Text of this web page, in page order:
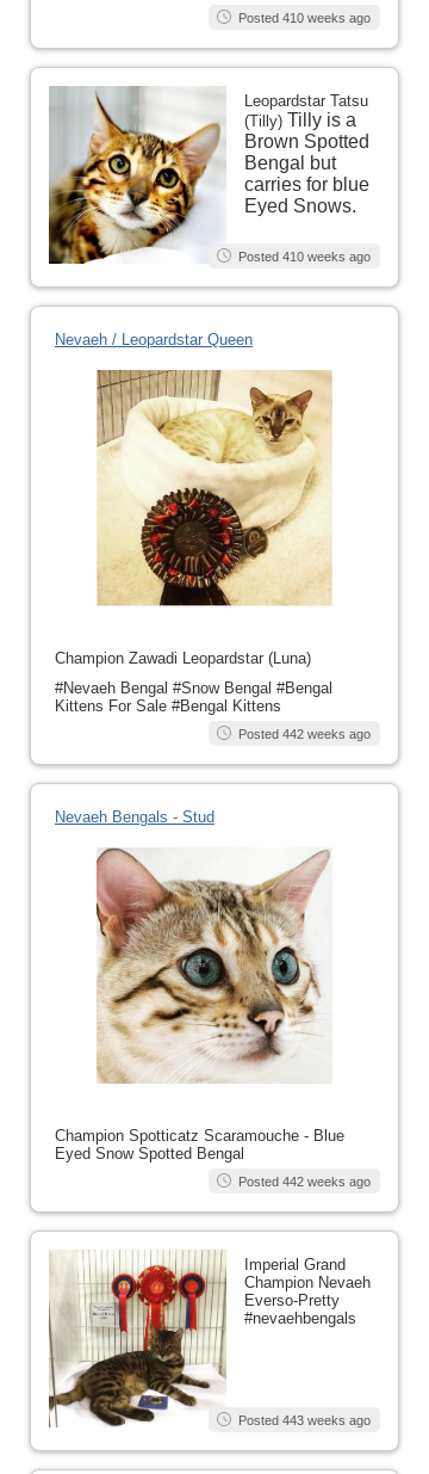
Posted 410 weeks ago
Leopardstar Tatsu
(Tilly) Tilly is a
Brown Spotted
Bengal but
carries for blue
Eyed Snows.
Posted 410 weeks ago
Nevaeh / Leopardstar Queen
Champion Zawadi Leopardstar (Luna)
#Nevaeh Bengal #Snow Bengal #Bengal
Kittens For Sale #Bengal Kittens
Posted 442 weeks ago
Nevaeh Bengals - Stud
Champion Spotticatz Scaramouche - Blue
Eyed Snow Spotted Bengal
Posted 442 weeks ago
Imperial Grand
Champion Nevaeh
Everso-Pretty
#nevaehbengals
Posted 443 weeks ago